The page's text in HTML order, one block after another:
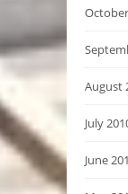
August
July
June